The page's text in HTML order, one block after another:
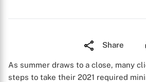
Share
As summer draws to a close, many
steps to take their 2021 required